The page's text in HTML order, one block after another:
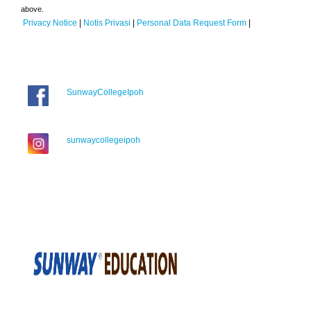
above.
Privacy Notice | Notis Privasi | Personal Data Request Form |
SunwayCollegeIpoh
sunwaycollegeipoh